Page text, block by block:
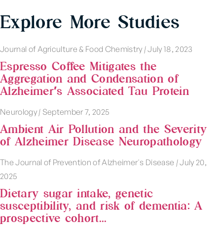
Explore More Studies
Journal of Agriculture & Food Chemistry |July 18, 2023
Espresso Coffee Mitigates the
Aggregation and Condensation of
Alzheimer′s Associated Tau Protein
Neurology | September 7, 2025
Ambient Air Pollution and the Severity
of Alzheimer Disease Neuropathology
The Journal of Prevention of Alzheimer's Disease |July 20,
2025
Dietary sugar intake, genetic
susceptibility, and risk of dementia: A
prospective cohort...